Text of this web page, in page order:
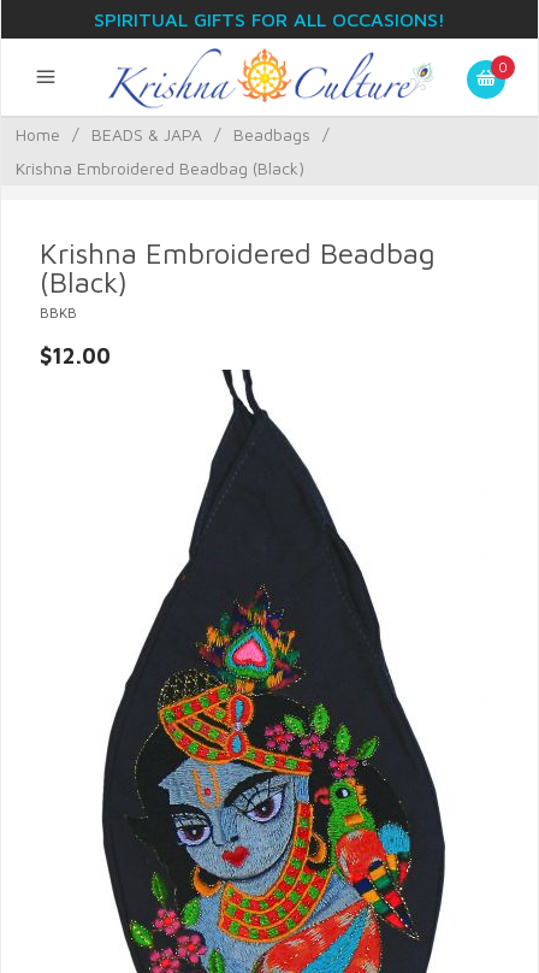
SPIRITUAL GIFTS FOR ALL OCCASIONS!
0
Home / BEADS & JAPA / Beadbags
/
Krishna Embroidered Beadbag (Black)
Krishna Embroidered Beadbag
(Black)
BBKB
$12.00